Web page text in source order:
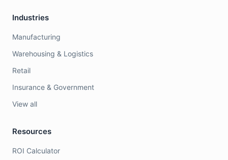
Industries
Manufacturing
Warehousing & Logistics
Retail
Insurance & Government
View all
Resources
ROI Calculator